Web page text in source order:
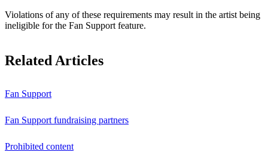
Violations of any of these requirements may result in the artist being
ineligible for the Fan Support feature.
Related Articles
Fan Support
Fan Support fundraising partners
Prohibited content